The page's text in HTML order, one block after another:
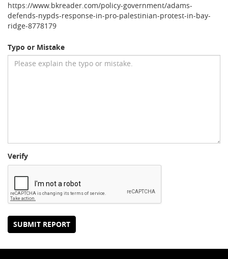
https://www.bkreader.com/policy-government/adams-
defends-nypds-response-in-pro-palestinian-protest-in-bay-
ridge-8778179
Typo or Mistake
Verify
SUBMIT REPORT